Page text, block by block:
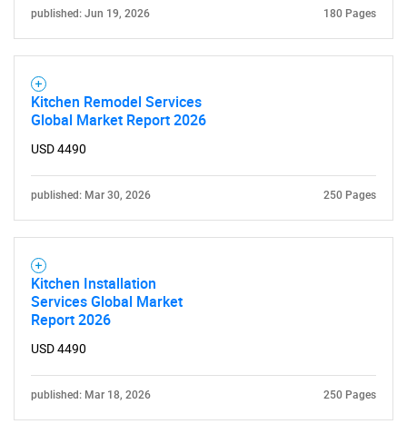
What are you looking
for?
published: Jun 19, 2026 180 Pages
Kitchen Remodel Services
Global Market Report 2026
USD 4490
published: Mar 30, 2026 250 Pages
Kitchen Installation
Services Global Market
Report 2026
USD 4490
published: Mar 18, 2026 250 Pages